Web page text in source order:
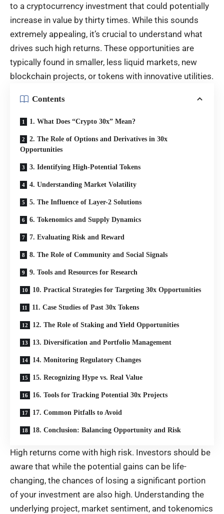
to a cryptocurrency investment that could potentially
increase in value by thirty times. While this sounds
extremely appealing, it’s crucial to understand what
drives such high returns. These opportunities are
typically found in smaller, less liquid markets, new
blockchain projects, or tokens with innovative utilities.
Contents
1. What Does “Crypto 30x” Mean?
2. The Role of Options and Derivatives in 30x
Opportunities
3. Identifying High-Potential Tokens
4. Understanding Market Volatility
5. The Influence of Layer-2 Solutions
6. Tokenomics and Supply Dynamics
7. Evaluating Risk and Reward
8. The Role of Community and Social Signals
9. Tools and Resources for Research
10. Practical Strategies for Targeting 30x Opportunities
11. Case Studies of Past 30x Tokens
12. The Role of Staking and Yield Opportunities
13. Diversification and Portfolio Management
14. Monitoring Regulatory Changes
15. Recognizing Hype vs. Real Value
16. Tools for Tracking Potential 30x Projects
17. Common Pitfalls to Avoid
18. Conclusion: Balancing Opportunity and Risk
High returns come with high risk. Investors should be
aware that while the potential gains can be life-
changing, the chances of losing a significant portion
of your investment are also high. Understanding the
underlying project, market sentiment, and tokenomics